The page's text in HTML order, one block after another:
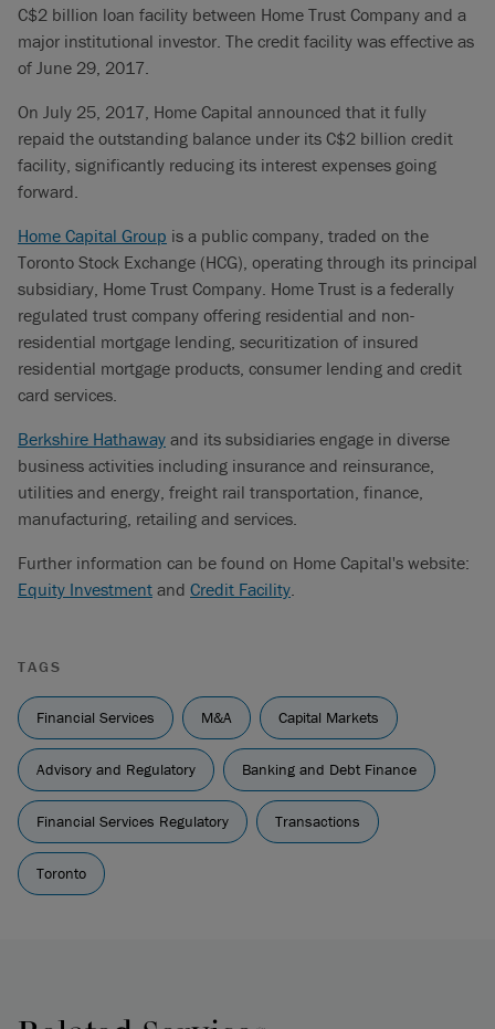
C$2 billion loan facility between Home Trust Company and a
major institutional investor. The credit facility was effective as
of June 29, 2017.
On July 25, 2017, Home Capital announced that it fully
repaid the outstanding balance under its C$2 billion credit
facility, significantly reducing its interest expenses going
forward.
Home Capital Group is a public company, traded on the
Toronto Stock Exchange (HCG), operating through its principal
subsidiary, Home Trust Company. Home Trust is a federally
regulated trust company offering residential and non-
residential mortgage lending, securitization of insured
residential mortgage products, consumer lending and credit
card services.
Berkshire Hathaway and its subsidiaries engage in diverse
business activities including insurance and reinsurance,
utilities and energy, freight rail transportation, finance,
manufacturing, retailing and services.
Further information can be found on Home Capital's website:
Equity Investment and Credit Facility.
TAGS
Financial Services M&A Capital Markets
Advisory and Regulatory Banking and Debt Finance
Financial Services Regulatory Transactions
Toronto